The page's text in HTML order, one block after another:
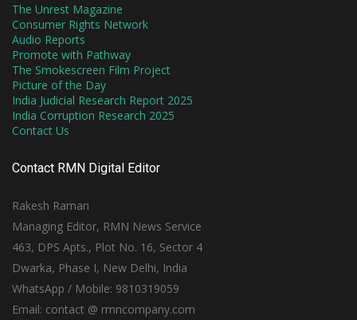
The Unrest Magazine
Consumer Rights Network
Audio Reports
Promote with Pathway
The Smokescreen Film Project
Picture of the Day
India Judicial Research Report 2025
India Corruption Research 2025
Contact Us
Contact RMN Digital Editor
Rakesh Raman
Managing Editor, RMN News Service
463, DPS Apts., Plot No. 16, Sector 4
Dwarka, Phase I, New Delhi, India
WhatsApp / Mobile: 9810319059
Email: contact @ rmncompany.com